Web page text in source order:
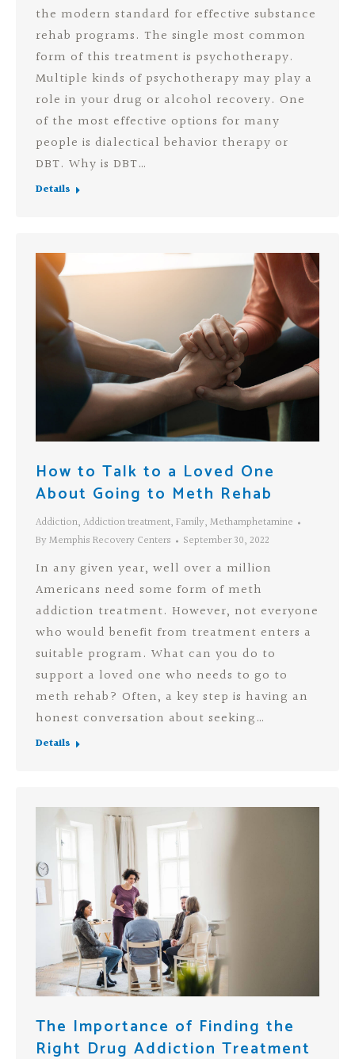
the modern standard for effective substance
rehab programs. The single most common
form of this treatment is psychotherapy.
Multiple kinds of psychotherapy may play a
role in your drug or alcohol recovery. One
of the most effective options for many
people is dialectical behavior therapy or
DBT. Why is DBT…
Details
How to Talk to a Loved One
About Going to Meth Rehab
Addiction, Addiction treatment, Family, Methamphetamine
By Memphis Recovery Centers September 30, 2022
In any given year, well over a million
Americans need some form of meth
addiction treatment. However, not everyone
who would benefit from treatment enters a
suitable program. What can you do to
support a loved one who needs to go to
meth rehab? Often, a key step is having an
honest conversation about seeking…
Details
The Importance of Finding the
Right Drug Addiction Treatment